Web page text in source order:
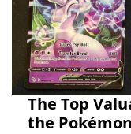
The Top
the Pokémon